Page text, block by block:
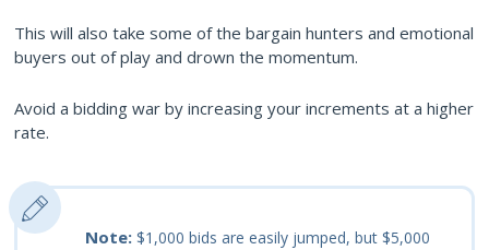
This will also take some of the bargain hunters and emotional
buyers out of play and drown the momentum.
Avoid a bidding war by increasing your increments at a higher
rate.
Note: $1,000 bids are easily jumped, but $5,000